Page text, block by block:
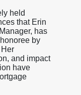
held
that Erin
has
by
and impact
have